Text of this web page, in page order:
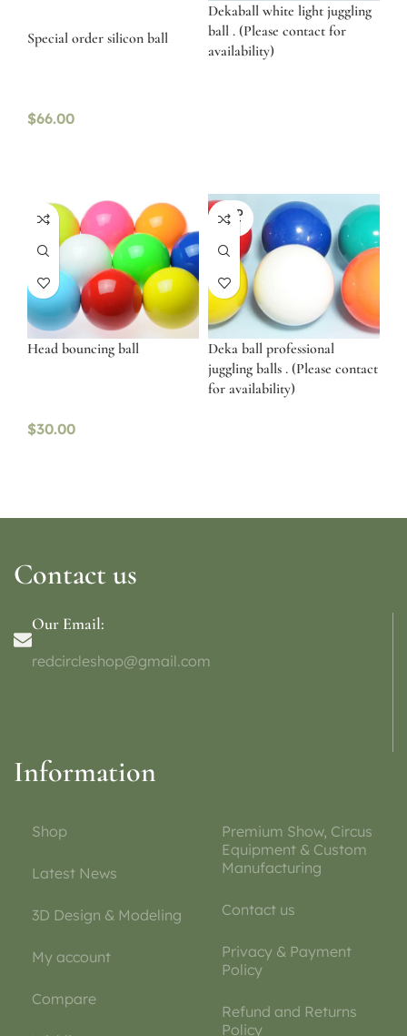
Special order silicon ball
$66.00
Dekaball white light juggling
ball . (Please contact for
availability)
Head bouncing ball
$30.00
SOLD
OUT
Deka ball professional
juggling balls . (Please contact
for availability)
Contact us
Our Email:
redcircleshop@gmail.com
Information
Shop
Latest News
3D Design & Modeling
My account
Compare
Premium Show, Circus
Equipment & Custom
Manufacturing
Contact us
Privacy & Payment
Policy
Refund and Returns
Policy